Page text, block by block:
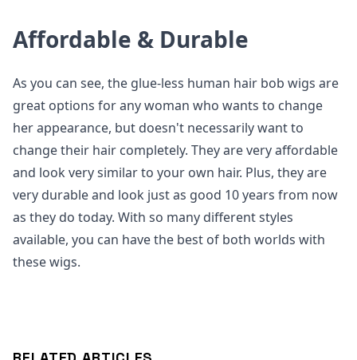
Affordable & Durable
As you can see, the glue-less human hair bob wigs are
great options for any woman who wants to change
her appearance, but doesn't necessarily want to
change their hair completely. They are very affordable
and look very similar to your own hair. Plus, they are
very durable and look just as good 10 years from now
as they do today. With so many different styles
available, you can have the best of both worlds with
these wigs.